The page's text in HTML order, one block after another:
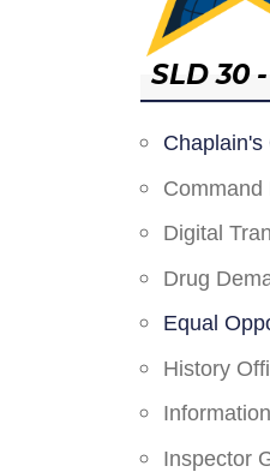
SLD 30
Chaplain's
Command
Digital
Drug
Equal
History
Inspector